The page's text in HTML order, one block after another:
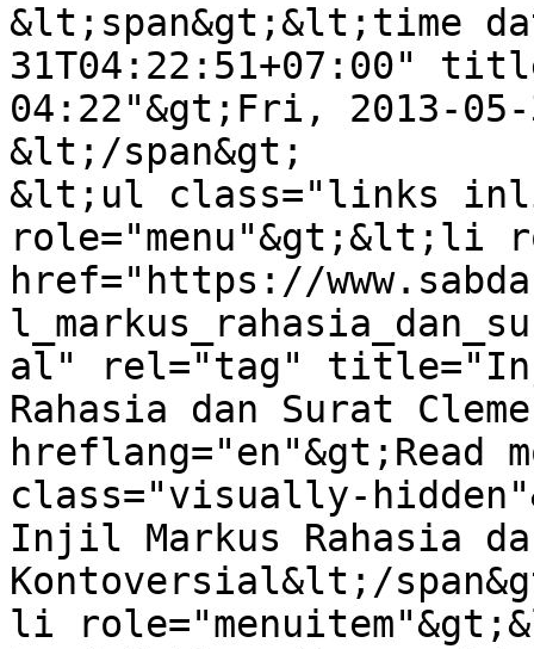
&lt;span&gt;&lt;time
31T04:22:51+07:00"
04:22"&gt;Fri, 2013-
&lt;/span&gt;
&lt;ul class="links
role="menu"&gt;&lt;li
href="https://
al" rel="tag"
Rahasia dan Surat
hreflang="en"&gt;Read
class="visually-
Injil Markus Rahasia
Kontoversial&lt;/
li